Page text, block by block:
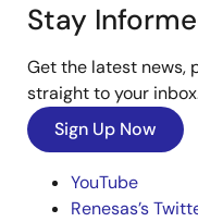
Stay
Get the latest news,
straight to your
Sign Up Now
YouTube
Renesas’s